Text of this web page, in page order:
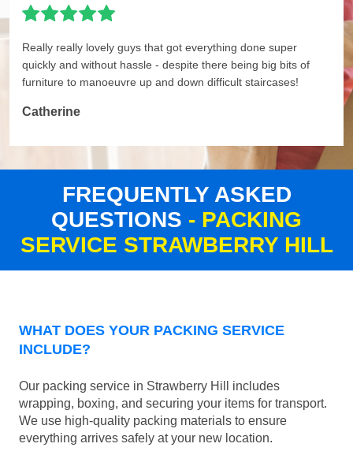
Really really lovely guys that got everything done super
quickly and without hassle - despite there being big bits of
furniture to manoeuvre up and down difficult staircases!
Catherine
FREQUENTLY ASKED
QUESTIONS - PACKING
SERVICE STRAWBERRY HILL
WHAT DOES YOUR PACKING SERVICE
INCLUDE?
Our packing service in Strawberry Hill includes
wrapping, boxing, and securing your items for transport.
We use high-quality packing materials to ensure
everything arrives safely at your new location.